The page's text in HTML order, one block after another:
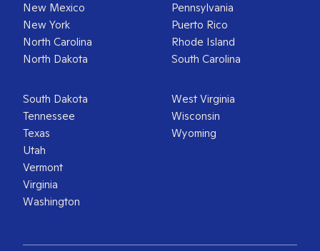
New Mexico
New York
North Carolina
North Dakota
Pennsylvania
Puerto Rico
Rhode Island
South Carolina
South Dakota
Tennessee
Texas
Utah
Vermont
Virginia
Washington
West Virginia
Wisconsin
Wyoming